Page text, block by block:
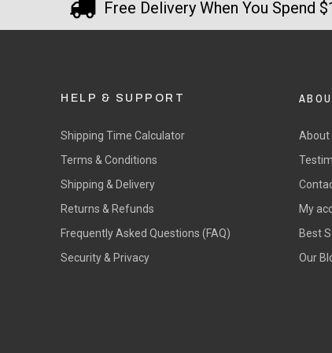
Free Delivery When You Spend
HELP & SUPPORT
Shipping Time Calculator
Terms & Conditions
Shipping & Delivery
Returns & Refunds
Frequently Asked Questions (FAQ)
Security & Privacy
About
My
Best
Our